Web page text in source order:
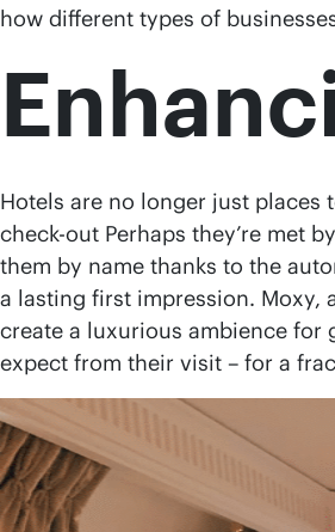
how different types of
Hotels are no longer just places
check-out Perhaps they’re met
them by name thanks to the
a lasting first impression. Moxy,
create a luxurious ambience for
expect from their visit – for a